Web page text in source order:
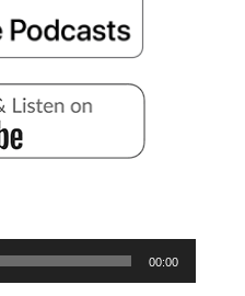
00:00